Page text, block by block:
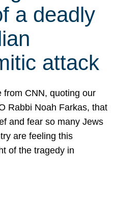
a deadly
attack
from CNN, quoting our
Rabbi Noah Farkas, that
and fear so many Jews
are feeling this
of the tragedy in